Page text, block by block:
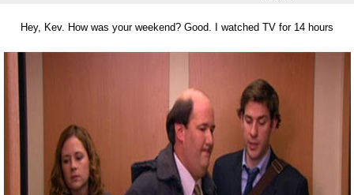
Hey, Kev. How was your weekend? Good. I watched TV for 14 hours